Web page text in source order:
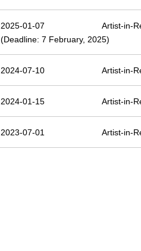
2025-01-07
Artist-in-
(Deadline: 7 February, 2025)
2024-07-10 Artist-in-
2024-01-15 Artist-in-
2023-07-01 Artist-in-